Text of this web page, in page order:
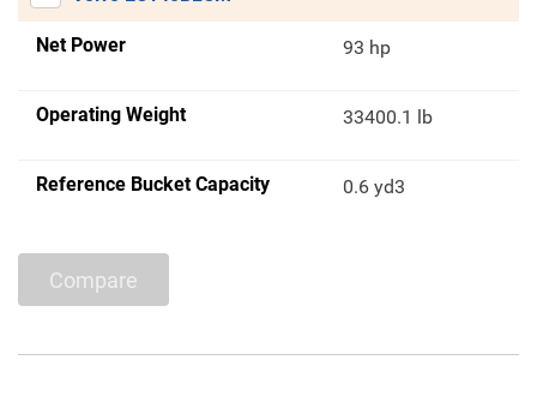
Net Power 93 hp
Operating Weight 33400.1 lb
Reference Bucket Capacity 0.6 yd3
Compare